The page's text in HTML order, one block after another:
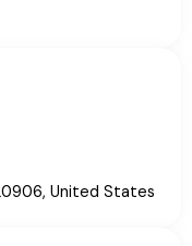
United States